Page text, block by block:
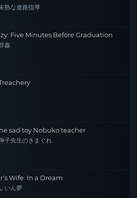
熟な進路指導
Five Minutes Before Graduation
姦
sad toy Nobuko teacher
子先生のきまぐれ
Wife: In a Dream
いん夢